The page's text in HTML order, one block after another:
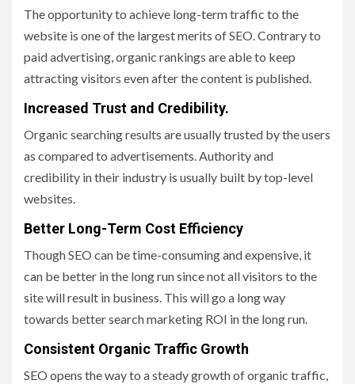
The opportunity to achieve long-term traffic to the
website is one of the largest merits of SEO. Contrary to
paid advertising, organic rankings are able to keep
attracting visitors even after the content is published.
Increased Trust and Credibility.
Organic searching results are usually trusted by the users
as compared to advertisements. Authority and
credibility in their industry is usually built by top-level
websites.
Better Long-Term Cost Efficiency
Though SEO can be time-consuming and expensive, it
can be better in the long run since not all visitors to the
site will result in business. This will go a long way
towards better search marketing ROI in the long run.
Consistent Organic Traffic Growth
SEO opens the way to a steady growth of organic traffic,